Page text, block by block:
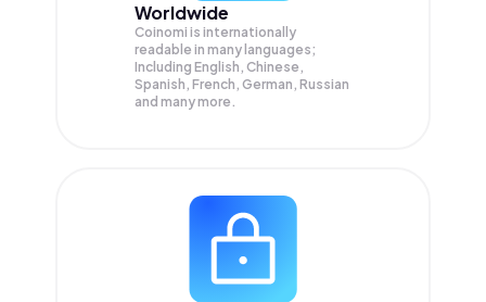
Worldwide
Coinomi is internationally
readable in many languages;
Including English, Chinese,
Spanish, French, German, Russian
and many more.